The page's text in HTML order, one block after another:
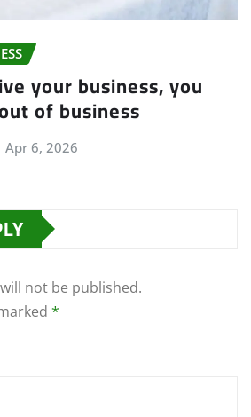
your business, you
of business
Apr 6, 2026
not be published.
*